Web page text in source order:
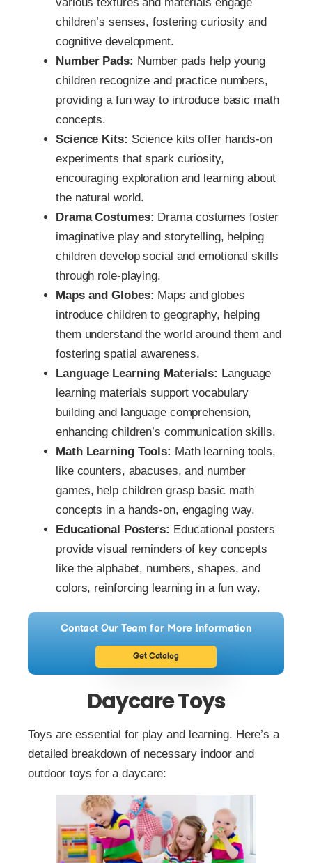
children’s senses, fostering curiosity and
cognitive development.
Number Pads: Number pads help young
children recognize and practice numbers,
providing a fun way to introduce basic math
concepts.
Science Kits: Science kits offer hands-on
experiments that spark curiosity,
encouraging exploration and learning about
the natural world.
Drama Costumes: Drama costumes foster
imaginative play and storytelling, helping
children develop social and emotional skills
through role-playing.
Maps and Globes: Maps and globes
introduce children to geography, helping
them understand the world around them and
fostering spatial awareness.
Language Learning Materials: Language
learning materials support vocabulary
building and language comprehension,
enhancing children’s communication skills.
Math Learning Tools: Math learning tools,
like counters, abacuses, and number
games, help children grasp basic math
concepts in a hands-on, engaging way.
Educational Posters: Educational posters
provide visual reminders of key concepts
like the alphabet, numbers, shapes, and
colors, reinforcing learning in a fun way.
Contact Our Team for More Information
Get Catalog
Daycare Toys
Toys are essential for play and learning. Here’s a
detailed breakdown of necessary indoor and
outdoor toys for a daycare: